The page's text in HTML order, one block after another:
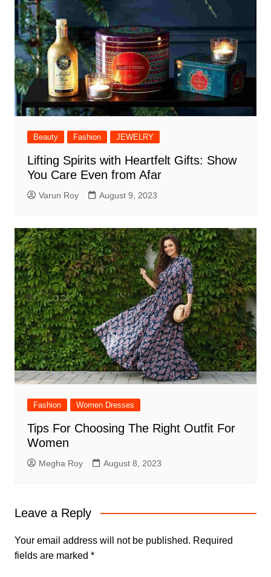
Beauty Fashion JEWELRY
Lifting Spirits with Heartfelt Gifts: Show
You Care Even from Afar
Varun Roy August 9, 2023
Fashion Women Dresses
Tips For Choosing The Right Outfit For
Women
Megha Roy August 8, 2023
Leave a Reply
Your email address will not be published. Required
fields are marked *